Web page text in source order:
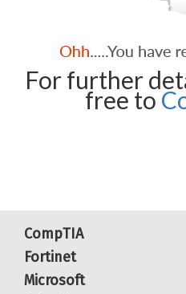
For further
free to
CompTIA
Fortinet
Microsoft